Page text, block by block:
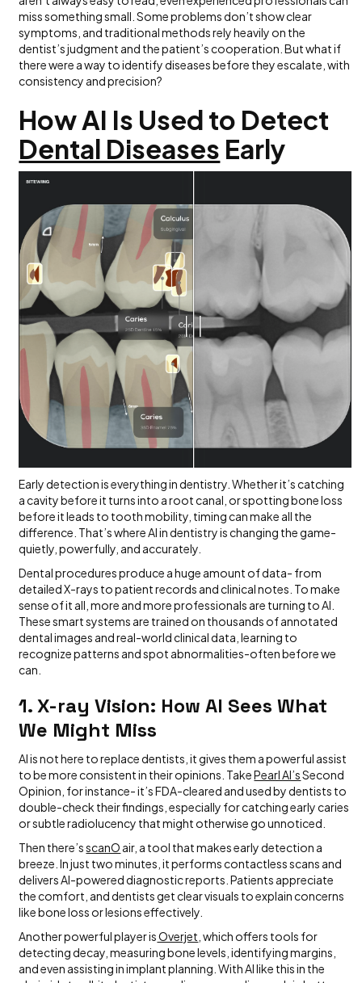
miss something small. Some problems don’t show clear
symptoms, and traditional methods rely heavily on the
dentist’s judgment and the patient’s cooperation. But what if
there were a way to identify diseases before they escalate, with
consistency and precision?
How AI Is Used to Detect
Dental Diseases Early
Early detection is everything in dentistry. Whether it’s catching
a cavity before it turns into a root canal, or spotting bone loss
before it leads to tooth mobility, timing can make all the
difference. That’s where AI in dentistry is changing the game-
quietly, powerfully, and accurately.
Dental procedures produce a huge amount of data- from
detailed X-rays to patient records and clinical notes. To make
sense of it all, more and more professionals are turning to AI.
These smart systems are trained on thousands of annotated
dental images and real-world clinical data, learning to
recognize patterns and spot abnormalities-often before we
can.
1. X-ray Vision: How AI Sees What
We Might Miss
AI is not here to replace dentists, it gives them a powerful assist
to be more consistent in their opinions. TakePearl AI’sSecond
Opinion, for instance- it’s FDA-cleared and used by dentists to
double-check their findings, especially for catching early caries
or subtle radiolucency that might otherwise go unnoticed.
Then there’sscanO air, a tool that makes early detection a
breeze. In just two minutes, it performs contactless scans and
delivers AI-powered diagnostic reports. Patients appreciate
the comfort, and dentists get clear visuals to explain concerns
like bone loss or lesions effectively.
Another powerful player isOverjet , which offers tools for
detecting decay, measuring bone levels, identifying margins,
and even assisting in implant planning. With AI like this in the